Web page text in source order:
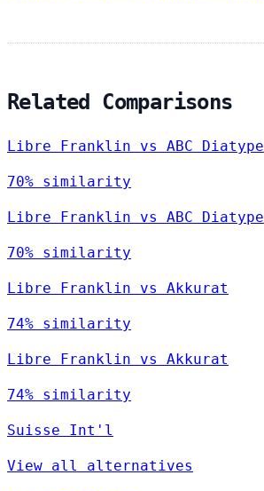
Related Comparisons
Libre Franklin vs ABC Diatype
70% similarity
Libre Franklin vs ABC Diatype
70% similarity
Libre Franklin vs Akkurat
74% similarity
Libre Franklin vs Akkurat
74% similarity
Suisse Int'l
View all alternatives